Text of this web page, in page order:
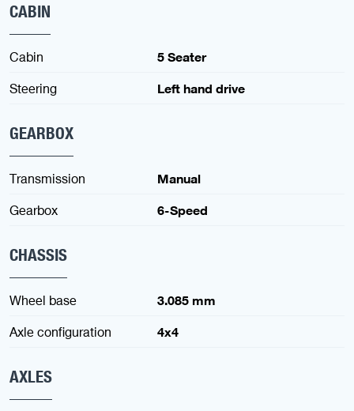
CABIN
Cabin
5 Seater
Steering
Left hand drive
GEARBOX
Transmission
Manual
Gearbox
6-Speed
CHASSIS
Wheel base
3.085 mm
Axle configuration
4x4
AXLES